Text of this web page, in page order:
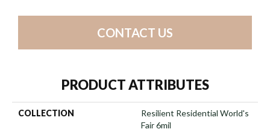
CONTACT US
PRODUCT ATTRIBUTES
COLLECTION
Resilient Residential World's
Fair 6mil